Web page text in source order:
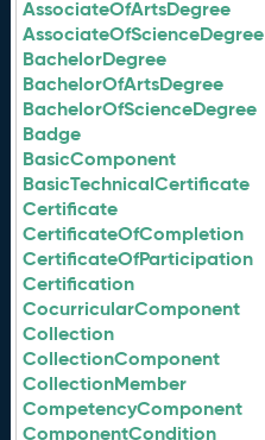
AssociateOfArtsDegree
AssociateOfScienceDegree
BachelorDegree
BachelorOfArtsDegree
BachelorOfScienceDegree
Badge
BasicComponent
BasicTechnicalCertificate
Certificate
CertificateOfCompletion
CertificateOfParticipation
Certification
CocurricularComponent
Collection
CollectionComponent
CollectionMember
CompetencyComponent
ComponentCondition